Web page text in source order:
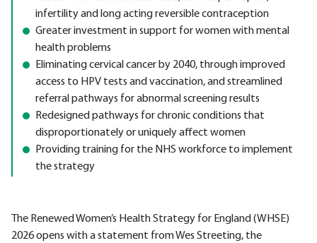
infertility and long acting reversible contraception
Greater investment in support for women with mental
health problems
Eliminating cervical cancer by 2040, through improved
access to HPV tests and vaccination, and streamlined
referral pathways for abnormal screening results
Redesigned pathways for chronic conditions that
disproportionately or uniquely affect women
Providing training for the NHS workforce to implement
the strategy
The Renewed Women’s Health Strategy for England (WHSE)
2026 opens with a statement from Wes Streeting, the